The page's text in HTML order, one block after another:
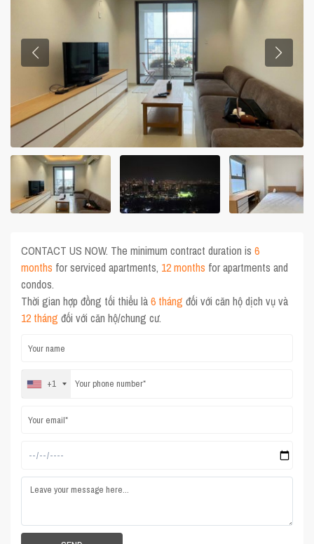
CONTACT US NOW. The minimum contract duration is6
months for serviced apartments, 12 months for apartments and
condos.
Thời gian hợp đồng tối thiểu là6 tháng đối với căn hộ dịch vụ và
12 tháng đối với căn hộ/chung cư.
+1